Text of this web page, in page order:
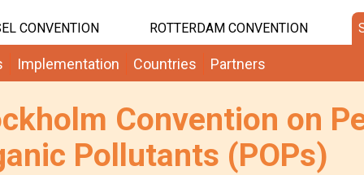
CONVENTION ROTTERDAM CONVENTION
Implementation Countries Partners
Convention on
Pollutants (POPs)